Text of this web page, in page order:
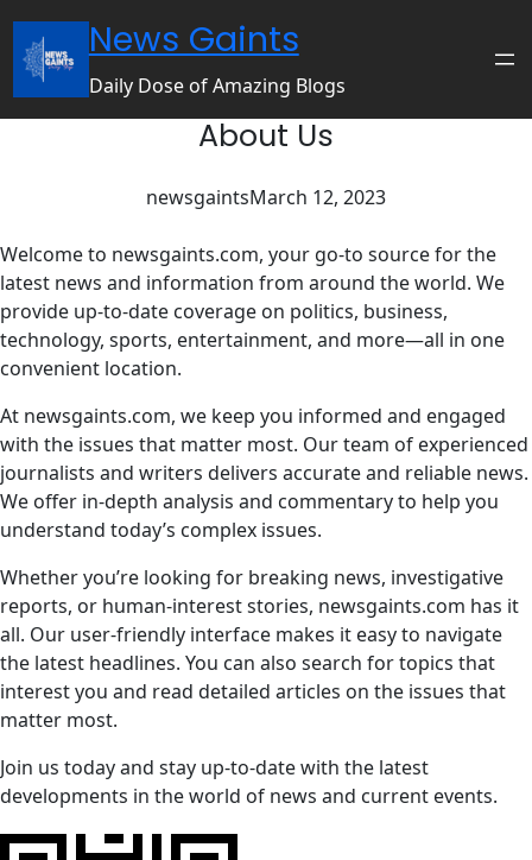
content
News Gaints
Daily Dose of Amazing Blogs
About Us
newsgaintsMarch 12, 2023
Welcome to newsgaints.com, your go-to source for the
latest news and information from around the world. We
provide up-to-date coverage on politics, business,
technology, sports, entertainment, and more—all in one
convenient location.
At newsgaints.com, we keep you informed and engaged
with the issues that matter most. Our team of experienced
journalists and writers delivers accurate and reliable news.
We offer in-depth analysis and commentary to help you
understand today’s complex issues.
Whether you’re looking for breaking news, investigative
reports, or human-interest stories, newsgaints.com has it
all. Our user-friendly interface makes it easy to navigate
the latest headlines. You can also search for topics that
interest you and read detailed articles on the issues that
matter most.
Join us today and stay up-to-date with the latest
developments in the world of news and current events.